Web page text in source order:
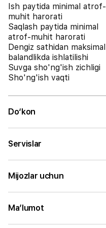
Ish paytida minimal atrof-
muhit harorati
Saqlash paytida minimal
atrof-muhit harorati
Dengiz sathidan maksimal
balandlikda ishlatilishi
Suvga sho'ng'ish zichligi
Sho'ng'ish vaqti
Do‘kon
Servislar
Mijozlar uchun
Ma’lumot